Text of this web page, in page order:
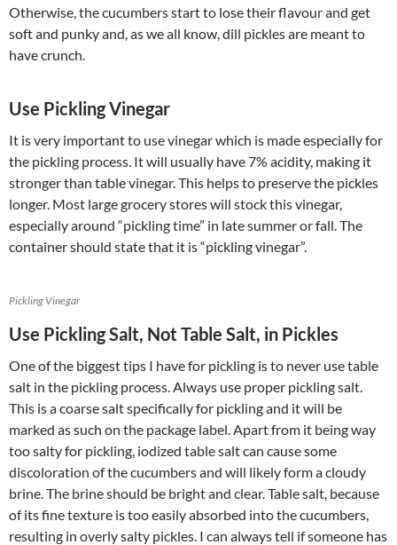
Otherwise, the cucumbers start to lose their flavour and get
soft and punky and, as we all know, dill pickles are meant to
have crunch.
Use Pickling Vinegar
It is very important to use vinegar which is made especially for
the pickling process. It will usually have 7% acidity, making it
stronger than table vinegar. This helps to preserve the pickles
longer. Most large grocery stores will stock this vinegar,
especially around “pickling time” in late summer or fall. The
container should state that it is “pickling vinegar”.
Pickling Vinegar
Use Pickling Salt, Not Table Salt, in Pickles
One of the biggest tips I have for pickling is to never use table
salt in the pickling process. Always use proper pickling salt.
This is a coarse salt specifically for pickling and it will be
marked as such on the package label. Apart from it being way
too salty for pickling, iodized table salt can cause some
discoloration of the cucumbers and will likely form a cloudy
brine. The brine should be bright and clear. Table salt, because
of its fine texture is too easily absorbed into the cucumbers,
resulting in overly salty pickles. I can always tell if someone has